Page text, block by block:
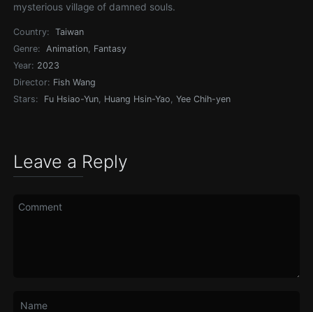
mysterious village of damned souls.
Country:
Taiwan
Genre:
Animation, Fantasy
Year: 2023
Director: Fish Wang
Stars:
Fu Hsiao-Yun, Huang Hsin-Yao,Yee Chih-yen
Leave a Reply